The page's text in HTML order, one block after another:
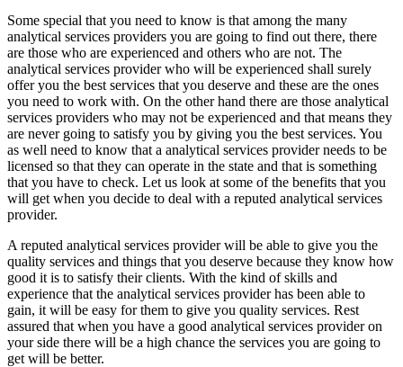
Some special that you need to know is that among the many
analytical services providers you are going to find out there, there
are those who are experienced and others who are not. The
analytical services provider who will be experienced shall surely
offer you the best services that you deserve and these are the ones
you need to work with. On the other hand there are those analytical
services providers who may not be experienced and that means they
are never going to satisfy you by giving you the best services. You
as well need to know that a analytical services provider needs to be
licensed so that they can operate in the state and that is something
that you have to check. Let us look at some of the benefits that you
will get when you decide to deal with a reputed analytical services
provider.
A reputed analytical services provider will be able to give you the
quality services and things that you deserve because they know how
good it is to satisfy their clients. With the kind of skills and
experience that the analytical services provider has been able to
gain, it will be easy for them to give you quality services. Rest
assured that when you have a good analytical services provider on
your side there will be a high chance the services you are going to
get will be better.